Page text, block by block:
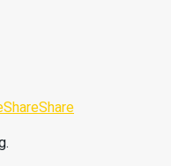
ShareShare